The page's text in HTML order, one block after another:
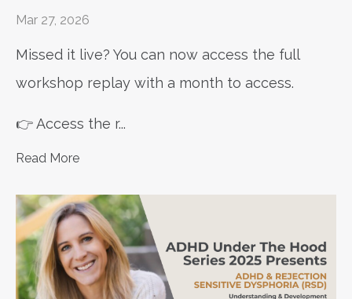
Mar 27, 2026
Missed it live? You can now access the full
workshop replay with a month to access.
👉 Access the r...
Read More